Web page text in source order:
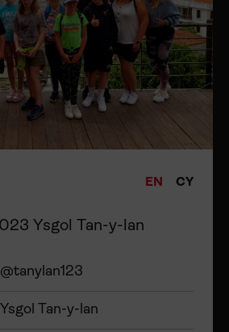
EN CY
Ysgol Tan-y-lan
@tanylan123
Ysgol Tan-y-lan